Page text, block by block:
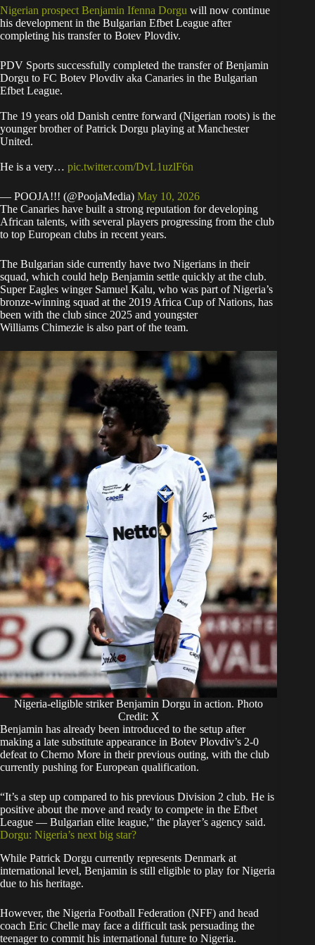
Nigerian prospect Benjamin Ifenna Dorgu will now continue
his development in the Bulgarian Efbet League after
completing his transfer to Botev Plovdiv.
PDV Sports successfully completed the transfer of Benjamin
Dorgu to FC Botev Plovdiv aka Canaries in the Bulgarian
Efbet League.
The 19 years old Danish centre forward (Nigerian roots) is the
younger brother of Patrick Dorgu playing at Manchester
United.
He is a very… pic.twitter.com/DvL1uzlF6n
— POOJA!!! (@PoojaMedia) May 10, 2026
The Canaries have built a strong reputation for developing
African talents, with several players progressing from the club
to top European clubs in recent years.
The Bulgarian side currently have two Nigerians in their
squad, which could help Benjamin settle quickly at the club.
Super Eagles winger Samuel Kalu, who was part of Nigeria’s
bronze-winning squad at the 2019 Africa Cup of Nations, has
been with the club since 2025 and youngster
Williams Chimezie is also part of the team.
Nigeria-eligible striker Benjamin Dorgu in action. Photo
Credit: X
Benjamin has already been introduced to the setup after
making a late substitute appearance in Botev Plovdiv’s 2-0
defeat to Cherno More in their previous outing, with the club
currently pushing for European qualification.
“It’s a step up compared to his previous Division 2 club. He is
positive about the move and ready to compete in the Efbet
League — Bulgarian elite league,” the player’s agency said.
Dorgu: Nigeria’s next big star?
While Patrick Dorgu currently represents Denmark at
international level, Benjamin is still eligible to play for Nigeria
due to his heritage.
However, the Nigeria Football Federation (NFF) and head
coach Eric Chelle may face a difficult task persuading the
teenager to commit his international future to Nigeria.